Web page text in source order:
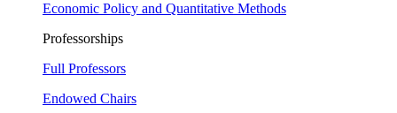
Economic Policy and Quantitative Methods
Professorships
Full Professors
Endowed Chairs